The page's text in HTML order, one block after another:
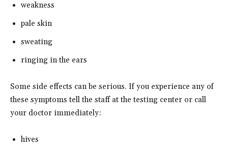
weakness
pale skin
sweating
ringing in the ears
Some side effects can be serious. If you experience any of
these symptoms tell the staff at the testing center or call
your doctor immediately:
hives